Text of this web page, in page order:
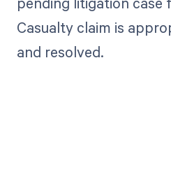
Casualty claim is
and resolved.